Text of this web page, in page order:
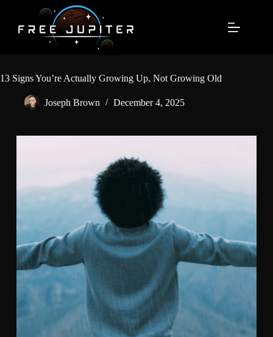
content
13 Signs You’re Actually Growing Up, Not Growing Old
Joseph Brown December 4, 2025